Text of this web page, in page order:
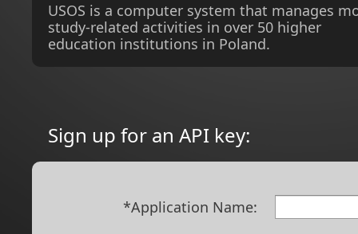
USOS is a computer system that manages
study-related activities in over 50 higher
education institutions in Poland.
Sign up for an API key:
*Application Name: